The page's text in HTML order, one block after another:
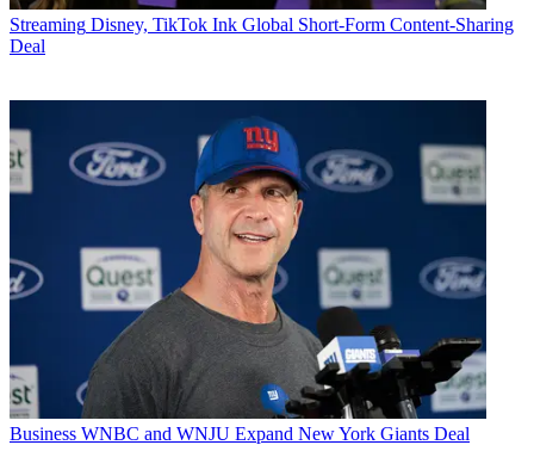
Streaming Disney, TikTok Ink Global Short-Form Content-Sharing
Deal
Business WNBC and WNJU Expand New York Giants Deal